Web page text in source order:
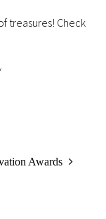
treasures! Check
Awards